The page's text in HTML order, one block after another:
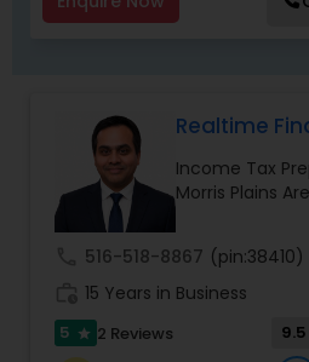
Realtime
Income Tax
Morris Plains
516-518-8867 (pin:38410)
15 Years in Business
5 star 2 Reviews 9.5